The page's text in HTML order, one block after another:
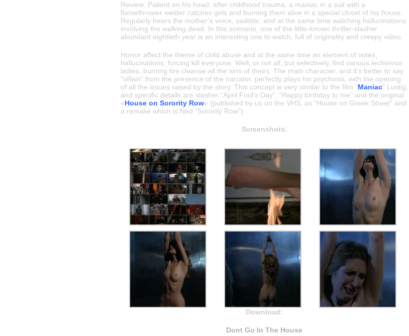
Review: Patient on his head, after childhood trauma, a maniac in a suit with a
flamethrower welder catches girls and burning them alive in a special closet of his house.
Regularly hears the mother’s voice, sadistic, and at the same time watching hallucinations
involving the walking dead. In this scenario, one of the little-known thriller-slasher
abundant eightieth year is an interesting one to watch, full of originality and creepy video.
Horror affect the theme of child abuse and at the same time an element of votes,
hallucinations, forcing kill everyone. Well, or not all, but selectively, find various lecherous
ladies, burning fire cleanse all the sins of theirs. The main character, and it’s better to say
“villain” from the presence of the narrator, perfectly plays his psychosis, with the opening
of all the issues raised by the story. This concept is very similar to the film “Maniac” Lustig,
and specific details are slasher “April Fool’s Day”, “Happy birthday to me” and the original
«House on Sorority Row» (published by us on the VHS, as “House on Greek Street” and
a remake which is Ned “Sorority Row”).
Screenshots:
Download:
Dont Go In The House